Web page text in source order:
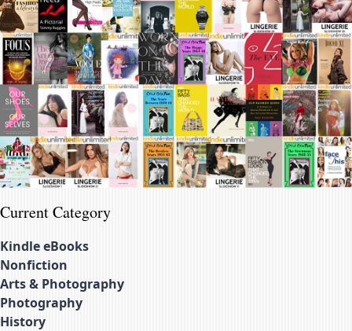
Current Category
Kindle eBooks
Nonfiction
Arts & Photography
Photography
History